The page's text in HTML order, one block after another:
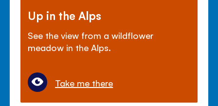
Up in the Alps
See the view from a wildflower
meadow in the Alps.
Take me there